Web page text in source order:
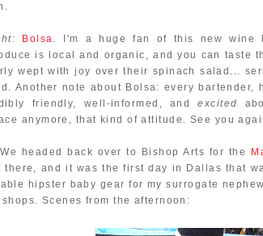
: Bolsa. I'm a huge fan of this new wine
is local and organic, and you can taste
wept with joy over their spinach salad...
Another note about Bolsa: every bartender,
friendly, well-informed, andexcited
anymore, that kind of attitude. See you
headed back over to Bishop Arts for the
there, and it was the first day in Dallas that
hipster baby gear for my surrogate
Scenes from the afternoon: